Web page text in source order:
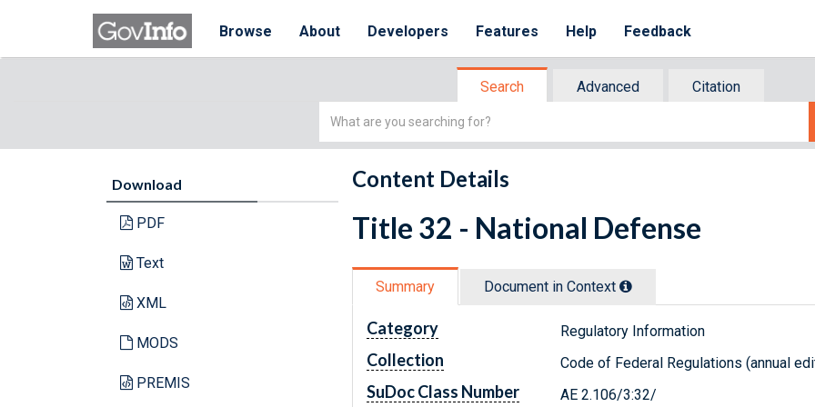
Browse About Developers Features Help Feedback
Search Advanced
Citation
Simple
Download
PDF
Text
XML
MODS
PREMIS
Content Details
Title 32 - National Defense
Summary Document in Context
Category Regulatory Information
Collection Code of Federal Regulations (annual
SuDoc Class Number AE 2.106/3:32/